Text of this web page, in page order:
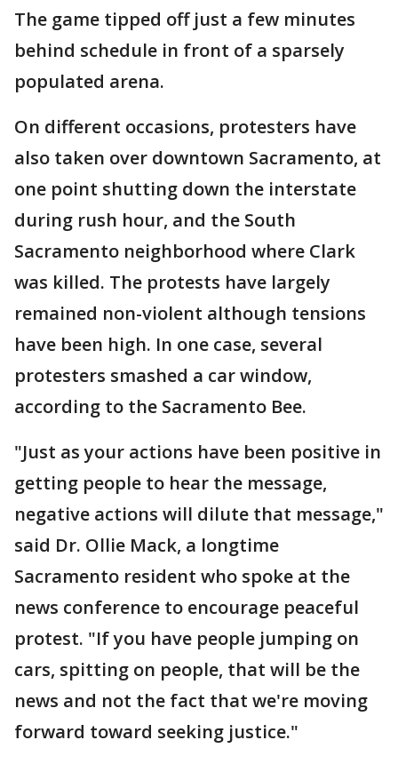
The game tipped off just a few minutes
behind schedule in front of a sparsely
populated arena.
On different occasions, protesters have
also taken over downtown Sacramento, at
one point shutting down the interstate
during rush hour, and the South
Sacramento neighborhood where Clark
was killed. The protests have largely
remained non-violent although tensions
have been high. In one case, several
protesters smashed a car window,
according to the Sacramento Bee.
"Just as your actions have been positive in
getting people to hear the message,
negative actions will dilute that message,"
said Dr. Ollie Mack, a longtime
Sacramento resident who spoke at the
news conference to encourage peaceful
protest. "If you have people jumping on
cars, spitting on people, that will be the
news and not the fact that we're moving
forward toward seeking justice."